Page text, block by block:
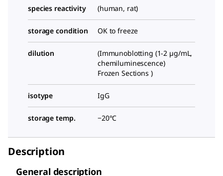
species reactivity (human, rat)
storage condition OK to freeze
dilution
(Immunoblotting (1-2 µg/mL,
chemiluminescence)
Frozen Sections )
isotype IgG
storage temp. −20°C
Description
General description